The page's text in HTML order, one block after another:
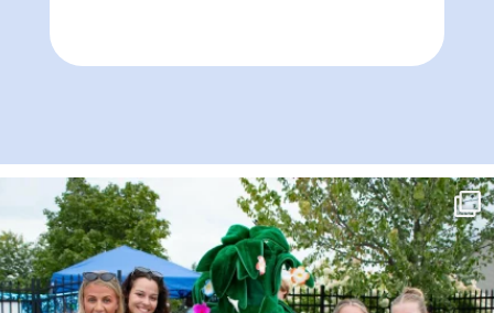
campusview_gvsu
Jun 17